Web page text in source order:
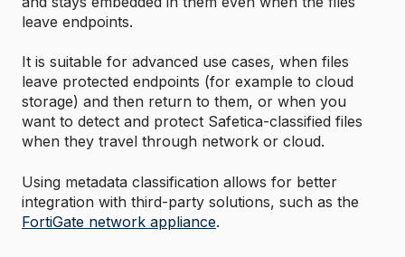
leave endpoints.
It is suitable for advanced use cases, when files
leave protected endpoints (for example to cloud
storage) and then return to them, or when you
want to detect and protect Safetica-classified files
when they travel through network or cloud.
Using metadata classification allows for better
integration with third-party solutions, such as the
FortiGate network appliance.